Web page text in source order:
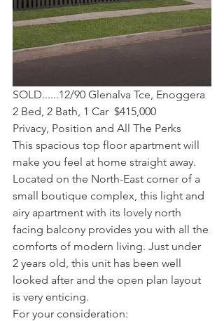
SOLD......12/90 Glenalva Tce, Enoggera
2 Bed, 2 Bath, 1 Car  $415,000
Privacy, Position and All The Perks
This spacious top floor apartment will
make you feel at home straight away.
Located on the North-East corner of a
small boutique complex, this light and
airy apartment with its lovely north
facing balcony provides you with all the
comforts of modern living. Just under
2 years old, this unit has been well
looked after and the open plan layout
is very enticing.
For your consideration: